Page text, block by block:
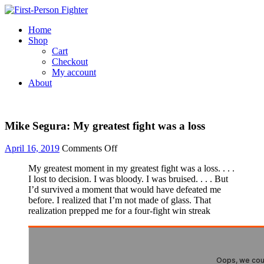
Skip
contentHome
Shop
Cart
Checkout
My account
About
Mike Segura: My greatest fight was a loss
April 16, 2019 Comments Offon
Segura:
My
greatest
fight
was
My greatest moment in my greatest fight was a loss. . . .
I lost to decision. I was bloody. I was bruised. . . . But
I’d survived a moment that would have defeated me
before. I realized that I’m not made of glass. That
realization prepped me for a four-fight win streak